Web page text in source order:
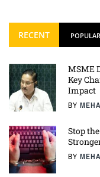
RECENT POPULAR
MSME
Key
Impact
BY
Stop
BY